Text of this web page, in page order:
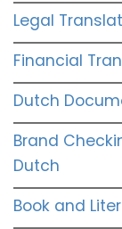
Legal
Financial
Dutch
Brand
Dutch
Book and